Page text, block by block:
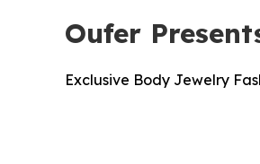
Oufer
Exclusive Body Jewelry